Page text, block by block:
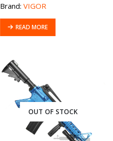
Brand: VIGOR
READ MORE
OUT OF STOCK